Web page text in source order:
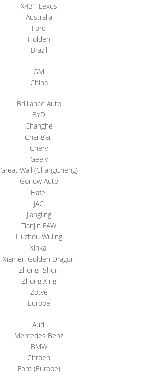
X431 Lexus
Australia
Ford
Holden
Brazil
GM
China
Brilliance Auto
BYD
Changhe
Chang’an
Chery
Geely
Great Wall (ChangCheng)
Gonow Auto
Hafei
JAC
Jiangling
Tianjin FAW
Liuzhou Wuling
Xinkai
Xiamen Golden Dragon
Zhong -Shun
Zhong Xing
Zotye
Europe
Audi
Mercedes Benz
BMW
Citroen
Ford (Europe)